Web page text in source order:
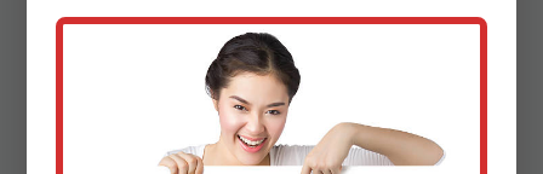
500+ 5-star Google reviews. "Best drain cleaning
Desert Aire" - Yelp top pick.